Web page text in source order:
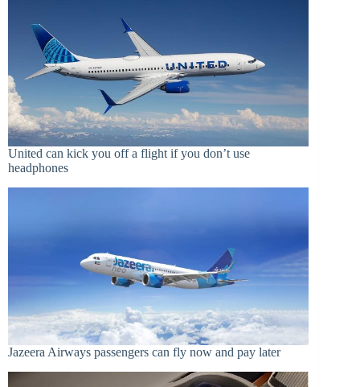
United can kick you off a flight if you don’t use
headphones
Jazeera Airways passengers can fly now and pay later